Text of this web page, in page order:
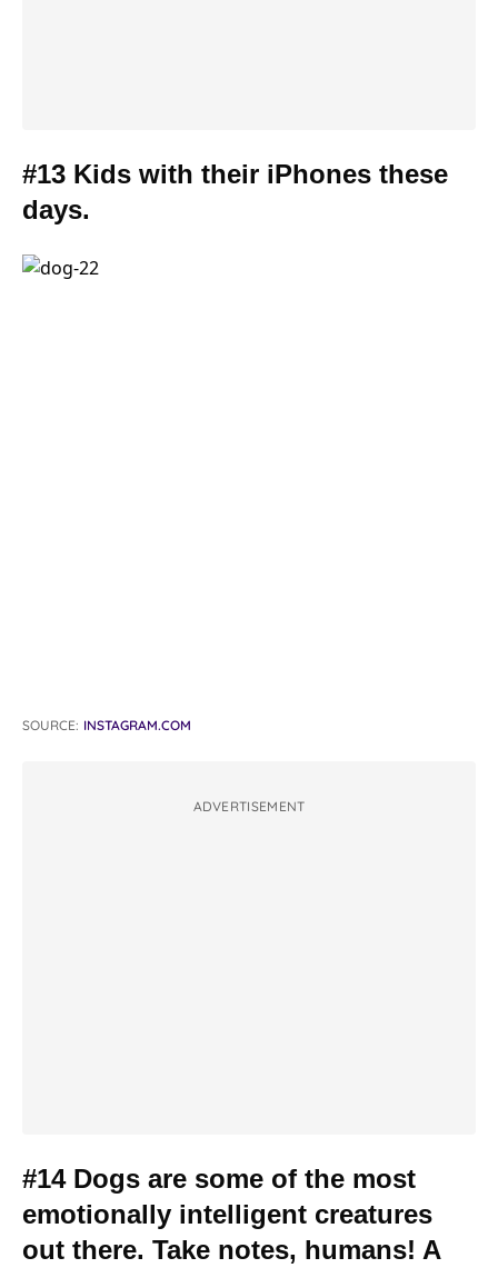
#13 Kids with their iPhones these
days.
SOURCE: INSTAGRAM.COM
ADVERTISEMENT
#14 Dogs are some of the most
emotionally intelligent creatures
out there. Take notes, humans! A